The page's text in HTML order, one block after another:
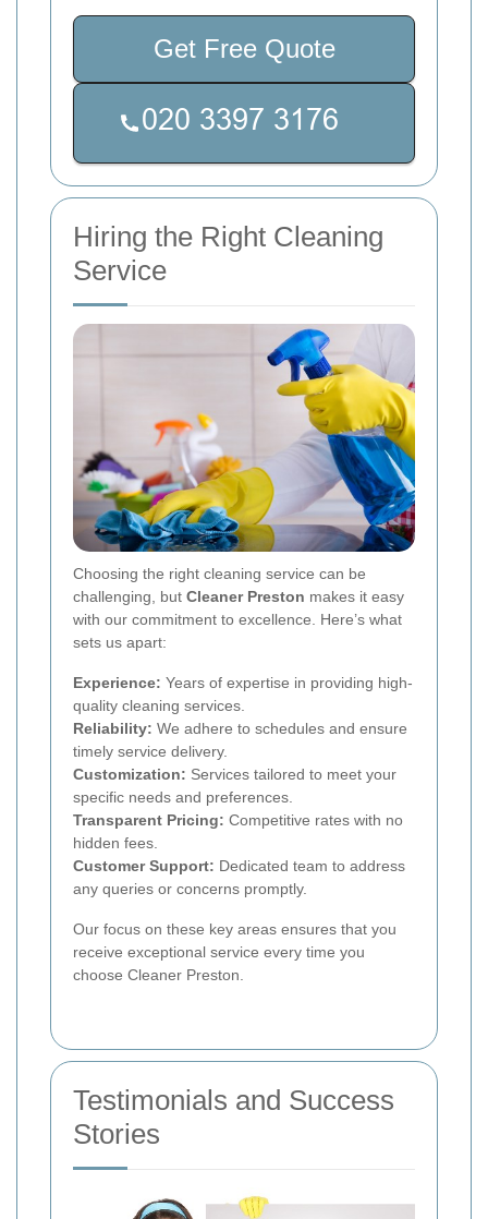
Get Free Quote
Hiring the Right Cleaning
Service
Choosing the right cleaning service can be
challenging, but Cleaner Preston makes it easy
with our commitment to excellence. Here’s what
sets us apart:
Experience: Years of expertise in providing high-
quality cleaning services.
Reliability: We adhere to schedules and ensure
timely service delivery.
Customization: Services tailored to meet your
specific needs and preferences.
Transparent Pricing: Competitive rates with no
hidden fees.
Customer Support: Dedicated team to address
any queries or concerns promptly.
Our focus on these key areas ensures that you
receive exceptional service every time you
choose Cleaner Preston.
Testimonials and Success
Stories